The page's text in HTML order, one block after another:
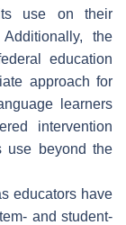
use on their
the
education
approach for
learners
intervention
use beyond the
educators have
and student-